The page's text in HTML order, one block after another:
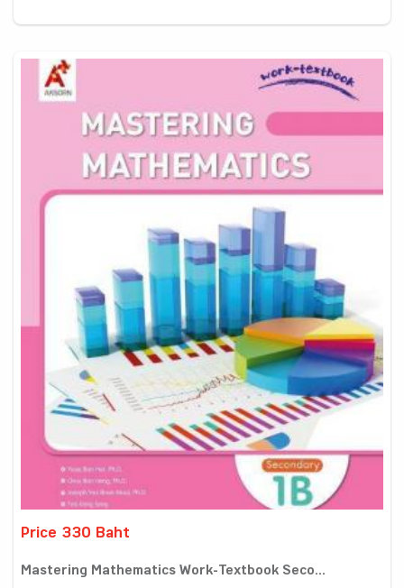
Price 330 Baht
Mastering Mathematics Work-Textbook Seco...